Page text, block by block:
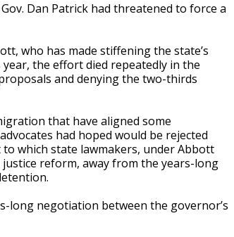
Dan Patrick had threatened to force a
who has made stiffening the state’s
the effort died repeatedly in the
and denying the two-thirds
that have aligned some
had hoped would be rejected
which state lawmakers, under Abbott
reform, away from the years-long
long negotiation between the governor’s